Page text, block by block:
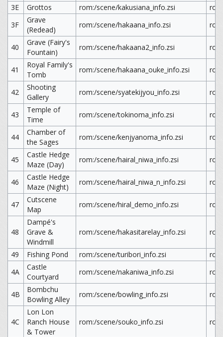
3E Grottos rom:/scene/kakusiana_info.zsi
3F
Grave
(Redead)
rom:/scene/hakaana_info.zsi
40
Grave (Fairy's
Fountain)
rom:/scene/hakaana2_info.zsi
41
Royal Family's
Tomb
rom:/scene/hakaana_ouke_info.zsi
42
Shooting
Gallery
rom:/scene/syatekijyou_info.zsi
43
Temple of
Time
rom:/scene/tokinoma_info.zsi
44
Chamber of
the Sages
rom:/scene/kenjyanoma_info.zsi
45
Castle Hedge
Maze (Day)
rom:/scene/hairal_niwa_info.zsi
46
Castle Hedge
Maze (Night)
rom:/scene/hairal_niwa_n_info.zsi
47
Cutscene
Map
rom:/scene/hiral_demo_info.zsi
48
Dampé's
Grave &
Windmill
rom:/scene/hakasitarelay_info.zsi
49 Fishing Pond rom:/scene/turibori_info.zsi
4A
Castle
Courtyard
rom:/scene/nakaniwa_info.zsi
4B
Bombchu
Bowling Alley
rom:/scene/bowling_info.zsi
4C
Lon Lon
Ranch House
& Tower
rom:/scene/souko_info.zsi